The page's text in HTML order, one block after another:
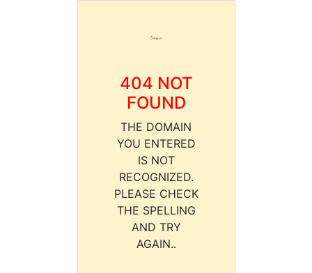
404 NOT
FOUND
THE DOMAIN
YOU ENTERED
IS NOT
RECOGNIZED.
PLEASE CHECK
THE SPELLING
AND TRY
AGAIN..